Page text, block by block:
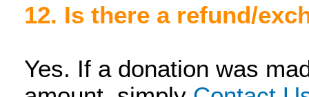
12. Is there a refund/
Yes. If a donation was